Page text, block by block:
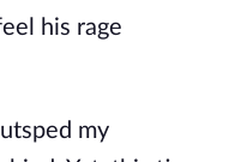
his rage
my